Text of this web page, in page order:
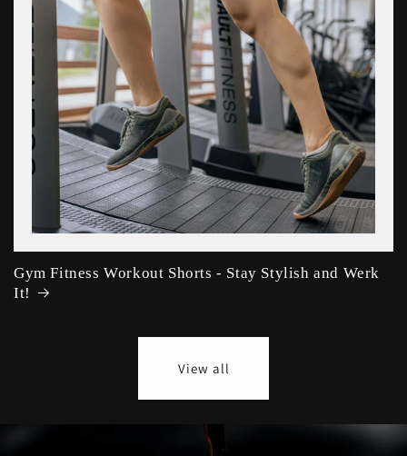
Gym Fitness Workout Shorts - Stay Stylish and Werk
It!
View all